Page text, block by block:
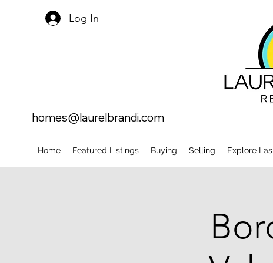
Log In
homes@laurelbrandi.com
Home Featured Listings Buying Selling Explore